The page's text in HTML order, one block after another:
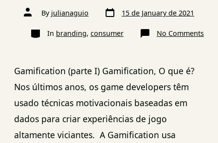
By julianaguio 15 de January de 2021
In branding, consumer No Comments
Gamification (parte I) Gamification, O que é?
Nos últimos anos, os game developers têm
usado técnicas motivacionais baseadas em
dados para criar experiências de jogo
altamente viciantes. A Gamification usa